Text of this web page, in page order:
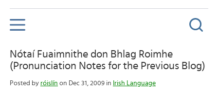
Nótaí Fuaimnithe don Bhlag Roimhe
(Pronunciation Notes for the Previous Blog)
Posted by róislín on Dec 31, 2009 in Irish Language